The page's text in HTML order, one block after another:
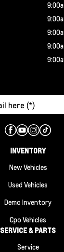
INVENTORY
New Vehicles
Used Vehicles
Demo Inventory
Cpo Vehicles
SERVICE & PARTS
Service